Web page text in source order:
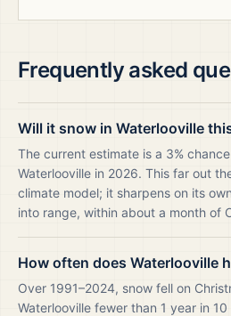
Frequently asked
Will it snow in Waterlooville
The current estimate is a 3%
Waterlooville in 2026. This far out
climate model; it sharpens on its
into range, within about a month of
How often does Waterlooville
Over 1991–2024, snow fell on
Waterlooville fewer than 1 year in